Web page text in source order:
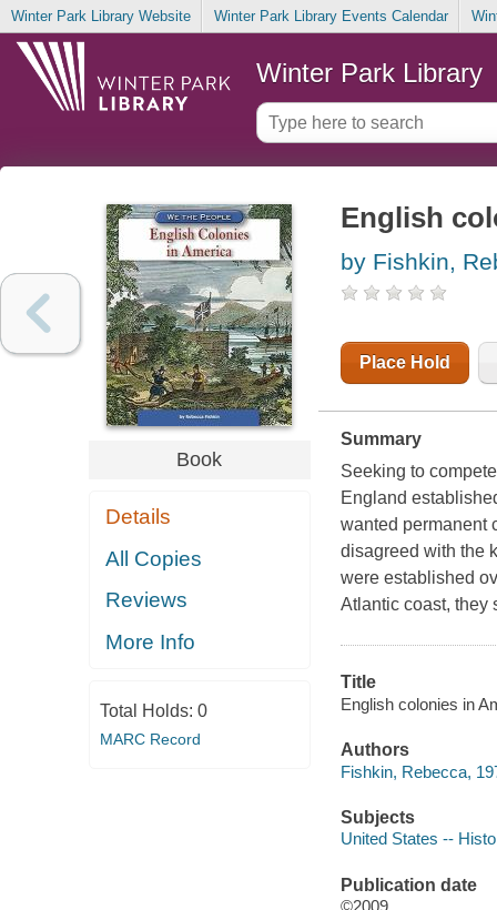
Winter Park Library Website Winter Park Library Events Calendar
Winter Park Library
Book
Details
All Copies
Reviews
More Info
Total Holds: 0
MARC Record
English
by Fishkin,
Place Hold
Summary
Seeking to
England
wanted permanent
disagreed with the
were established
Atlantic coast, they
Title
English colonies in
Authors
Fishkin, Rebecca,
Subjects
United States --
Publication date